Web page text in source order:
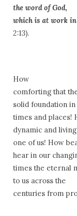
the word of God,
which is at work in
2:13).
How
comforting that
solid foundation in
times and places!
dynamic and
one of us! How
hear in our
times the eternal
to us across the
centuries from